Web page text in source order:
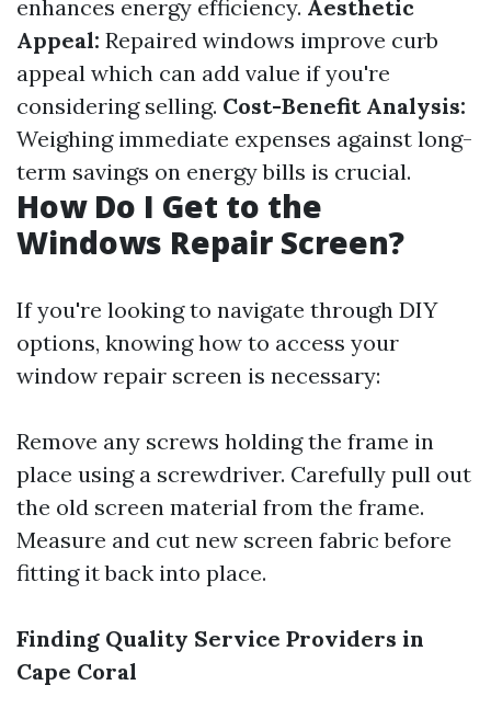
enhances energy efficiency. Aesthetic
Appeal: Repaired windows improve curb
appeal which can add value if you're
considering selling. Cost-Benefit Analysis:
Weighing immediate expenses against long-
term savings on energy bills is crucial.
How Do I Get to the
Windows Repair Screen?
If you're looking to navigate through DIY
options, knowing how to access your
window repair screen is necessary:
Remove any screws holding the frame in
place using a screwdriver. Carefully pull out
the old screen material from the frame.
Measure and cut new screen fabric before
fitting it back into place.
Finding Quality Service Providers in
Cape Coral